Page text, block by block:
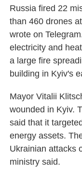
Russia fired 22
than 460 drones
wrote on
electricity and
a large fire
building in Kyiv's
Mayor Vitalii
wounded in Kyiv.
said that it
energy assets.
Ukrainian attacks
ministry said.